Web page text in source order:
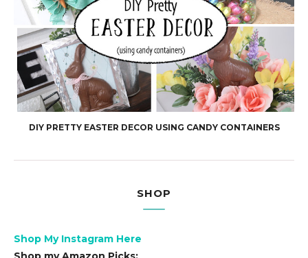
DIY PRETTY EASTER DECOR USING CANDY CONTAINERS
SHOP
Shop My Instagram Here